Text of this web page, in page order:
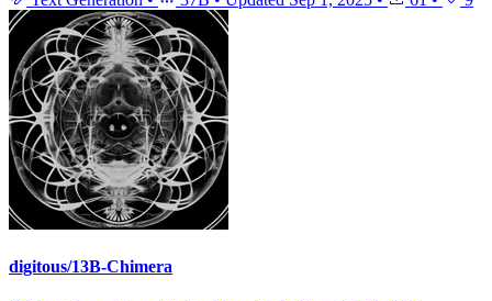
digitous/13B-Chimera